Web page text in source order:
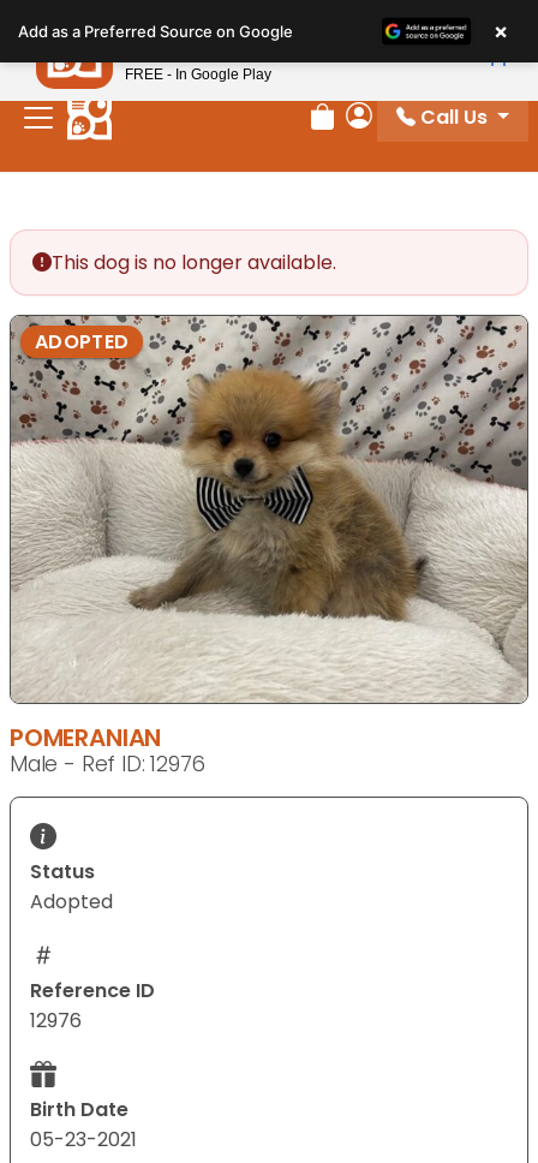
note:
This
website
includes
Review Order
My Account
Call Us
This dog is no longer available.
ADOPTED
POMERANIAN
Male - Ref ID: 12976
Status
Adopted
Reference ID
12976
Birth Date
05-23-2021
Add as a Preferred Source on Google ×
Petland
FREE - In Google Play